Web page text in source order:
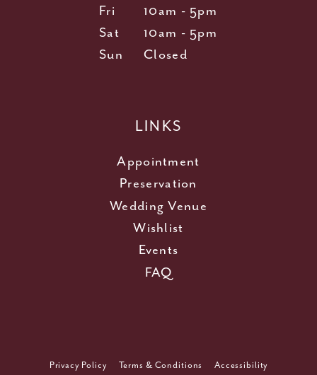
Fri
10am - 5pm
Sat
10am - 5pm
Sun
Closed
LINKS
Appointment
Preservation
Wedding Venue
Wishlist
Events
FAQ
Privacy Policy Terms & Conditions Accessibility